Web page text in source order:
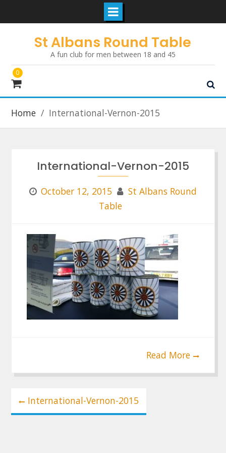
St Albans Round Table
A fun club for men between 18 and 45
0
Home International-Vernon-2015
International-Vernon-2015
October 12, 2015
St Albans Round
Table
Read More
Post
navigation
International-Vernon-2015